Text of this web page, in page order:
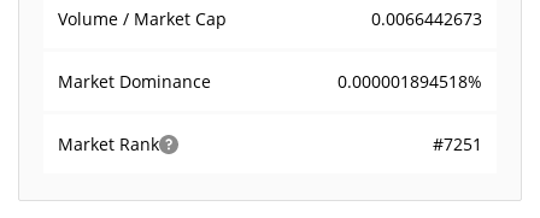
Volume / Market Cap 0.0066442673
Market Dominance 0.000001894518%
Market Rank #7251